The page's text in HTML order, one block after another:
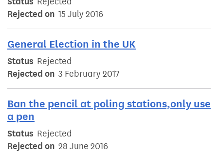
Rejected on 15 July 2016
General Election in the UK
Status Rejected
Rejected on 3 February 2017
Ban the pencil at poling stations,only use
a pen
Status Rejected
Rejected on 28 June 2016